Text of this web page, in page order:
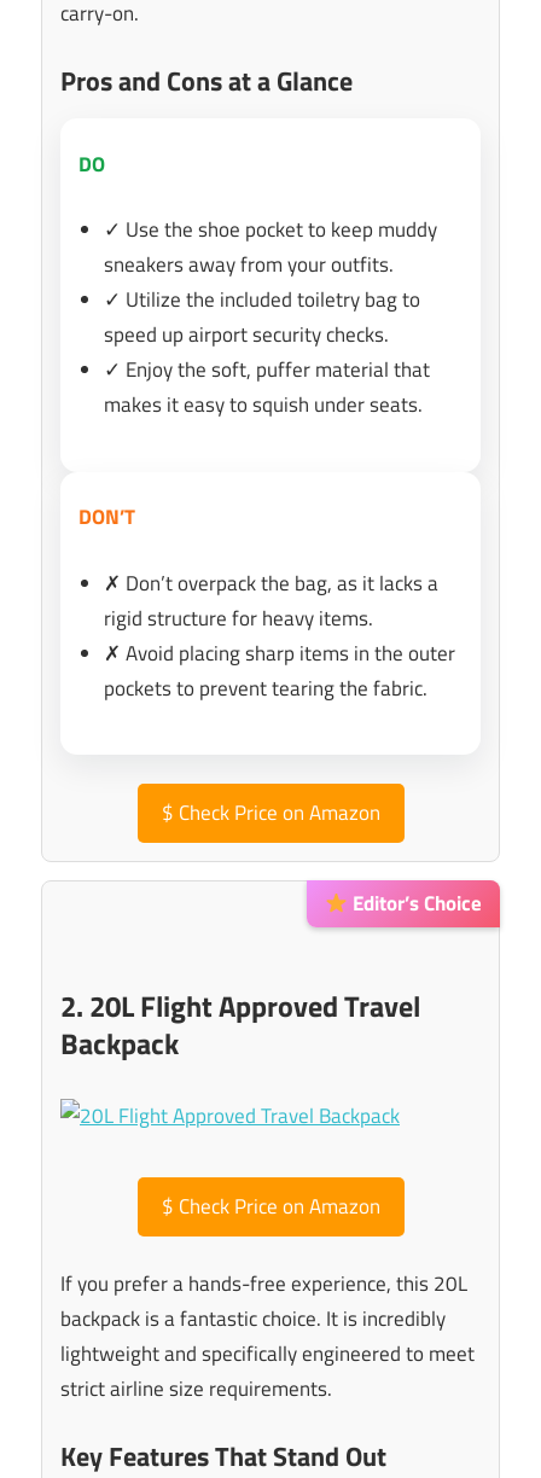
carry-on.
Pros and Cons at a Glance
DO
✓ Use the shoe pocket to keep muddy
sneakers away from your outfits.
✓ Utilize the included toiletry bag to
speed up airport security checks.
✓ Enjoy the soft, puffer material that
makes it easy to squish under seats.
DON’T
✗ Don’t overpack the bag, as it lacks a
rigid structure for heavy items.
✗ Avoid placing sharp items in the outer
pockets to prevent tearing the fabric.
$ Check Price on Amazon
Editor’s Choice
2. 20L Flight Approved Travel
Backpack
$ Check Price on Amazon
If you prefer a hands-free experience, this 20L
backpack is a fantastic choice. It is incredibly
lightweight and specifically engineered to meet
strict airline size requirements.
Key Features That Stand Out